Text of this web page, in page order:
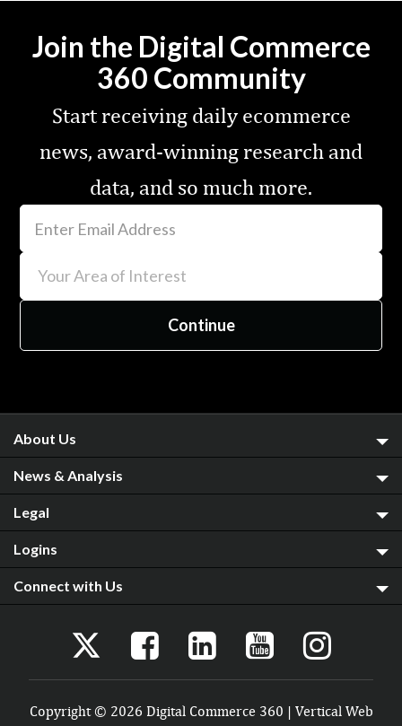
Join the Digital Commerce
360 Community
Start receiving daily ecommerce
news, award-winning research and
data, and so much more.
About Us
News & Analysis
Legal
Logins
Connect with Us
Copyright © 2026 Digital Commerce 360 | Vertical Web